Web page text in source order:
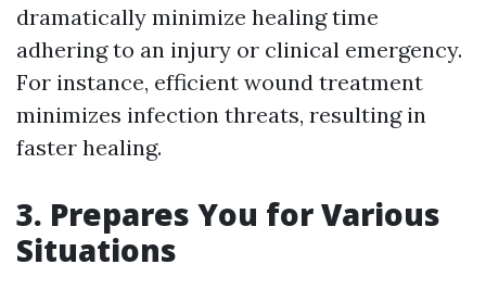
dramatically minimize healing time
adhering to an injury or clinical emergency.
For instance, efficient wound treatment
minimizes infection threats, resulting in
faster healing.
3. Prepares You for Various
Situations